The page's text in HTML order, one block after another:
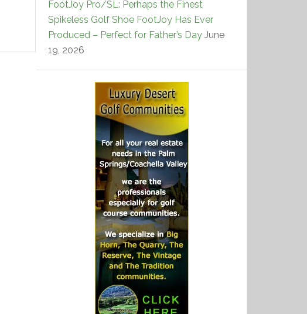
FootJoy Pro/SL: Perhaps the Finest
Spikeless Golf Shoe FootJoy Has Ever
Produced – Perfect for Father’s Day June
19, 2026